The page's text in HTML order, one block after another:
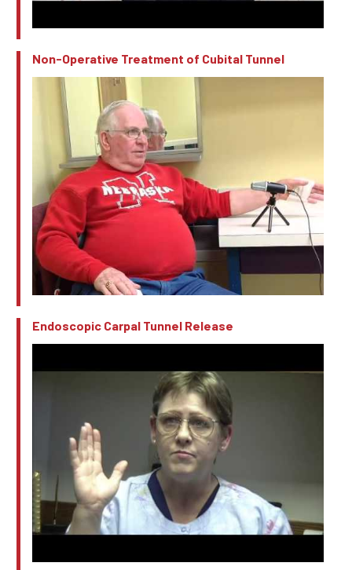
Non-Operative Treatment of Cubital Tunnel
Endoscopic Carpal Tunnel Release